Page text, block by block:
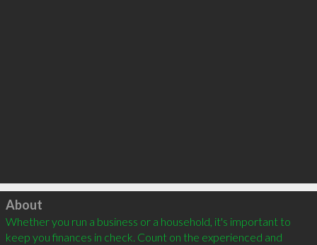
Click to load
About
Whether you run a business or a household, it's important to
keep you finances in check. Count on the experienced and